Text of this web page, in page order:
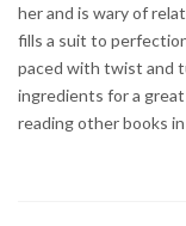
her and is wary of
fills a suit to
paced with twist and
ingredients for a
reading other books